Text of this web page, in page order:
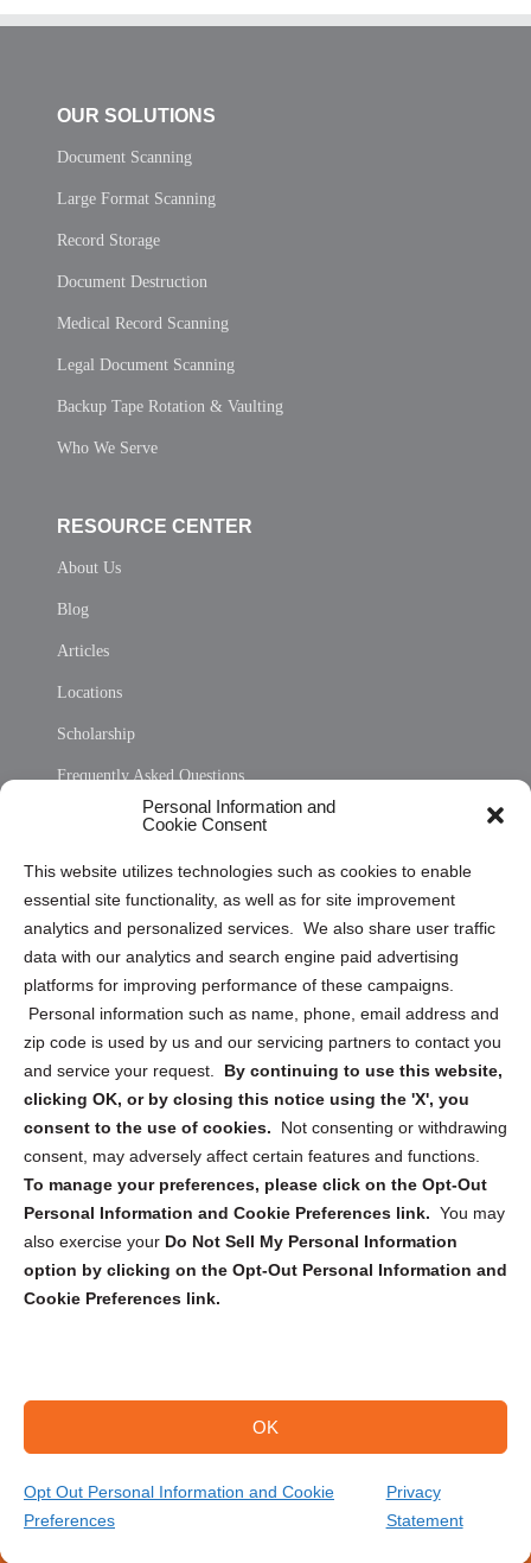
Personal Information and
Cookie Consent
This website utilizes technologies such as cookies to enable
essential site functionality, as well as for site improvement
analytics and personalized services. We also share user traffic
data with our analytics and search engine paid advertising
platforms for improving performance of these campaigns.
Personal information such as name, phone, email address and
zip code is used by us and our servicing partners to contact you
and service your request. By continuing to use this website,
clicking OK, or by closing this notice using the 'X', you
consent to the use of cookies.
Not consenting or withdrawing
consent, may adversely affect certain features and functions.
To manage your preferences, please click on the Opt-Out
Personal Information and Cookie Preferences link. You may
also exercise your Do Not Sell My Personal Information
option by clicking on the Opt-Out Personal Information and
Cookie Preferences link.
OK
Opt Out Personal Information and Cookie
Preferences
Privacy
Statement
OUR SOLUTIONS
Document Scanning
Large Format Scanning
Record Storage
Document Destruction
Medical Record Scanning
Legal Document Scanning
Backup Tape Rotation & Vaulting
Who We Serve
RESOURCE CENTER
About Us
Blog
Articles
Locations
Scholarship
Frequently Asked Questions
Privacy Statement (US)
Cookie Policy (CA)
Privacy Statement (CA)
Sign up to receive updates, reminders, and
security tips!
Submit
Copyright @ 2026 DataGuard USA